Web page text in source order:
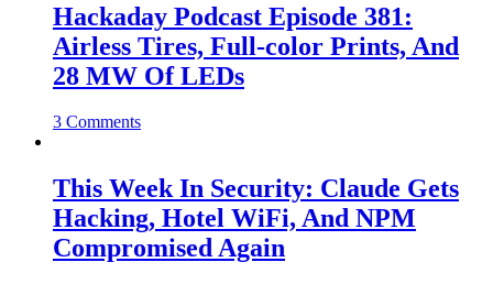
Hackaday Podcast Episode 381:
Airless Tires, Full-color Prints, And
28 MW Of LEDs
3 Comments
This Week In Security: Claude Gets
Hacking, Hotel WiFi, And NPM
Compromised Again